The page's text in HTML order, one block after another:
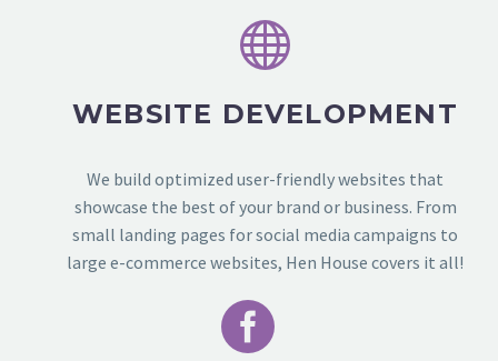


WEBSITE DEVELOPMENT
We build optimized user-friendly websites that
showcase the best of your brand or business. From
small landing pages for social media campaigns to
large e-commerce websites, Hen House covers it all!

